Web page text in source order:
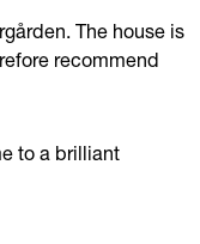
The house is
recommend
to a brilliant